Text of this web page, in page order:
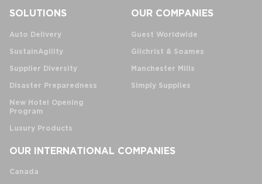
SOLUTIONS
Auto Delivery
SustainAgility
Supplier Diversity
Disaster Preparedness
New Hotel Opening
Program
Luxury Products
OUR COMPANIES
Guest Worldwide
Gilchrist & Soames
Manchester Mills
Simply Supplies
OUR INTERNATIONAL COMPANIES
Canada